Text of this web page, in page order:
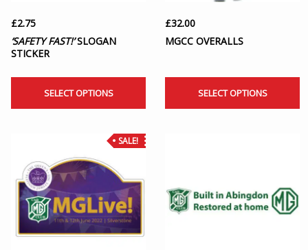
£2.75
‘SAFETY FAST!’SLOGAN
STICKER
SELECT OPTIONS
£32.00
MGCC OVERALLS
SELECT OPTIONS
SALE!